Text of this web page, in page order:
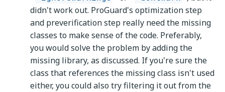
didn't work out. ProGuard's optimization step
and preverification step really need the missing
classes to make sense of the code. Preferably,
you would solve the problem by adding the
missing library, as discussed. If you're sure the
class that references the missing class isn't used
either, you could also try filtering it out from the